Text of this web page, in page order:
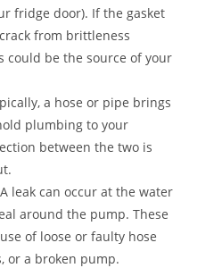
fridge door). If the gasket
from brittleness
could be the source of your
a hose or pipe brings
plumbing to your
between the two is
A leak can occur at the water
around the pump. These
of loose or faulty hose
or a broken pump.